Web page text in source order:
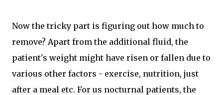
Now the tricky part is figuring out how much to
remove? Apart from the additional fluid, the
patient's weight might have risen or fallen due to
various other factors - exercise, nutrition, just
after a meal etc. For us nocturnal patients, the